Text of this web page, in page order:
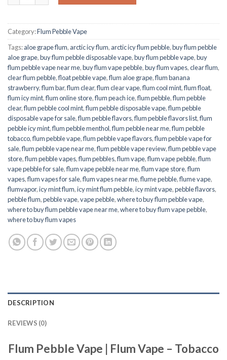
Category:Flum Pebble Vape
Tags:aloe grape flum, arctic icy flum, arctic icy flum pebble,buy flum pebble
aloe grape,buy flum pebble disposable vape,buy flum pebble vape,buy
flum pebble vape near me,buy flum vape pebble,buy flum vapes,clear flum,
clear flum pebble,float pebble vape,flum aloe grape,flum banana
strawberry,flum bar,flum clear,flum clear vape,flum cool mint,flum float,
flum icy mint,flum online store,flum peach ice,flum pebble,flum pebble
clear,flum pebble cool mint,flum pebble disposable vape,flum pebble
disposable vape for sale,flum pebble flavors,flum pebble flavors list,flum
pebble icy mint,flum pebble menthol,flum pebble near me,flum pebble
tobacco,flum pebble vape,flum pebble vape flavors,flum pebble vape for
sale,flum pebble vape near me,flum pebble vape review,flum pebble vape
store,flum pebble vapes,flum pebbles,flum vape,flum vape pebble,flum
vape pebble for sale,flum vape pebble near me,flum vape store,flum
vapes,flum vapes for sale,flum vapes near me,flume pebble,flume vape,
flumvapor,icy mint flum,icy mint flum pebble,icy mint vape,pebble flavors,
pebble flum,pebble vape,vape pebble,where to buy flum pebble vape,
where to buy flum pebble vape near me,where to buy flum vape pebble,
where to buy flum vapes
DESCRIPTION
REVIEWS (0)
Flum Pebble Vape | Flum Vape – Tobacco